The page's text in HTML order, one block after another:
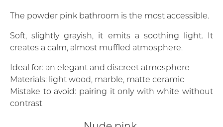
The powder pink bathroom is the most accessible.
Soft, slightly grayish, it emits a soothing light. It
creates a calm, almost muffled atmosphere.
Ideal for: an elegant and discreet atmosphere
Materials: light wood, marble, matte ceramic
Mistake to avoid: pairing it only with white without
contrast